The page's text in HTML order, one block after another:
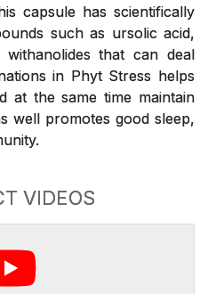
capsule has scientifically
such as ursolic acid,
withanolides that can deal
in Phyt Stress helps
at the same time maintain
well promotes good sleep,
VIDEOS